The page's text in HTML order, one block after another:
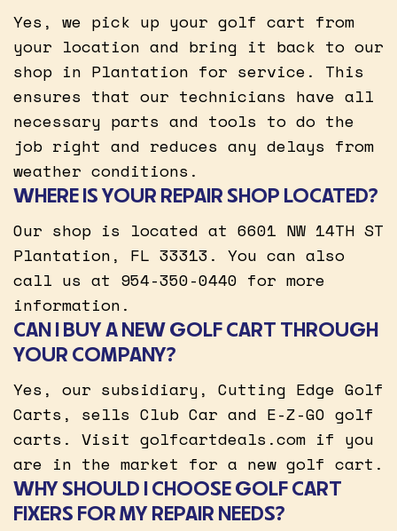
Yes, we pick up your golf cart from
your location and bring it back to our
shop in Plantation for service. This
ensures that our technicians have all
necessary parts and tools to do the
job right and reduces any delays from
weather conditions.
WHERE IS YOUR REPAIR SHOP LOCATED?
Our shop is located at 6601 NW 14TH ST
Plantation, FL 33313. You can also
call us at 954-350-0440 for more
information.
CAN I BUY A NEW GOLF CART THROUGH
YOUR COMPANY?
Yes, our subsidiary, Cutting Edge Golf
Carts, sells Club Car and E-Z-GO golf
carts. Visit golfcartdeals.com if you
are in the market for a new golf cart.
WHY SHOULD I CHOOSE GOLF CART
FIXERS FOR MY REPAIR NEEDS?